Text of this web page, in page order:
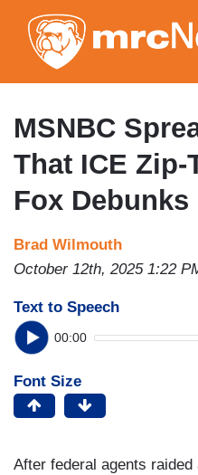
MSNBC
That ICE
Fox Debunks
Brad Wilmouth
October 12th, 2025 1:22
Text to Speech
00:00
Font Size
After federal agents